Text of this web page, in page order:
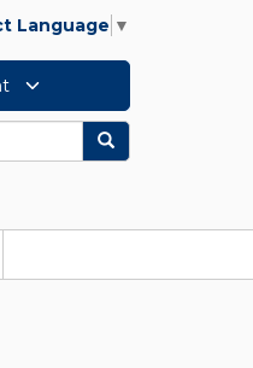
Language ▼
Search